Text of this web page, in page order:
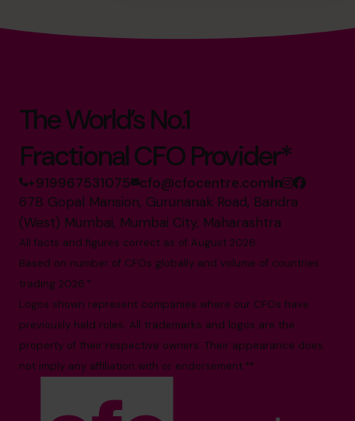
The World’s No.1
Fractional CFO Provider*
+919967531075 cfo@cfocentre.com
67B Gopal Mansion, Gurunanak Road, Bandra
(West) Mumbai, Mumbai City, Maharashtra
All facts and figures correct as of August 2026
Based on number of CFOs globally and volume of countries
trading 2026.*
Logos shown represent companies where our CFOs have
previously held roles. All trademarks and logos are the
property of their respective owners. Their appearance does
not imply any affiliation with or endorsement.**